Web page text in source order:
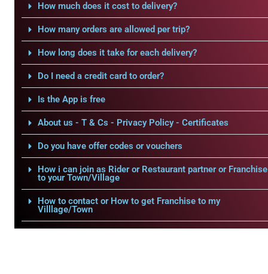
How much does it cost to delivery?
How many orders are allowed per trip?
How long does it take for each delivery?
Do I need a credit card to order?
Is the App is free
About us - T & Cs - Privacy Policy - Certificates
Do you have offer codes or vouchers
How i can join as Rider or Restaurant partner or Franchise
to your Town/Village
How to contact or How to get Franchise to my
Villlage/Town